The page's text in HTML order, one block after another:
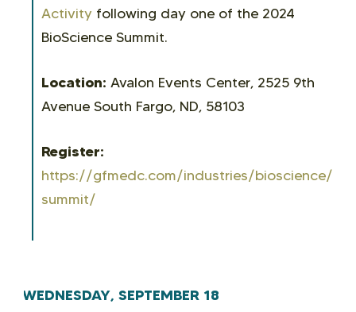
Activity following day one of the 2024
BioScience Summit.
Location: Avalon Events Center, 2525 9th
Avenue South Fargo, ND, 58103
Register:
https://gfmedc.com/industries/bioscience/
summit/
WEDNESDAY, SEPTEMBER 18